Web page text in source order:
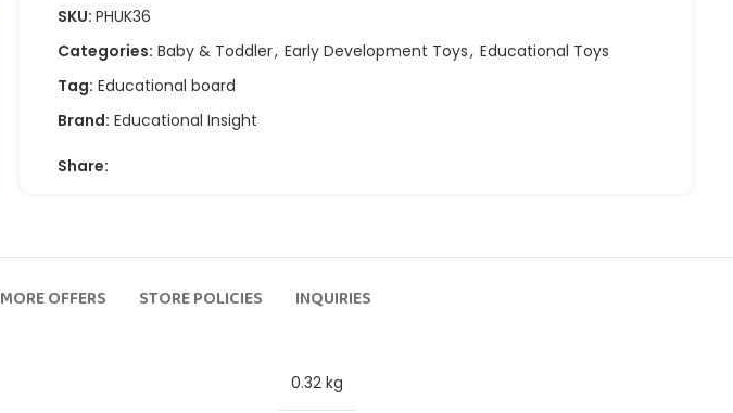
SKU: PHUK36
Categories: Baby & Toddler, Early Development Toys, Educational Toys
Tag: Educational board
Brand: Educational Insight
Share:
MORE OFFERS STORE POLICIES INQUIRIES
0.32 kg